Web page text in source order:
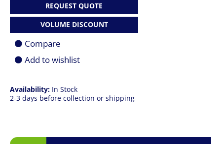
Availability: In Stock
2-3 days before collection or shipping
|
512GB
SSD
Pro
|
REQUEST QUOTE
VOLUME DISCOUNT
Compare
Add to wishlist